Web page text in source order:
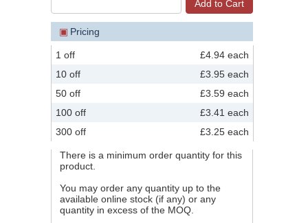
▣ Pricing
1 off
£4.94 each
10 off
£3.95 each
50 off
£3.59 each
100 off
£3.41 each
300 off
£3.25 each
There is a minimum order quantity for this
product.
You may order any quantity up to the
available online stock (if any) or any
quantity in excess of the MOQ.